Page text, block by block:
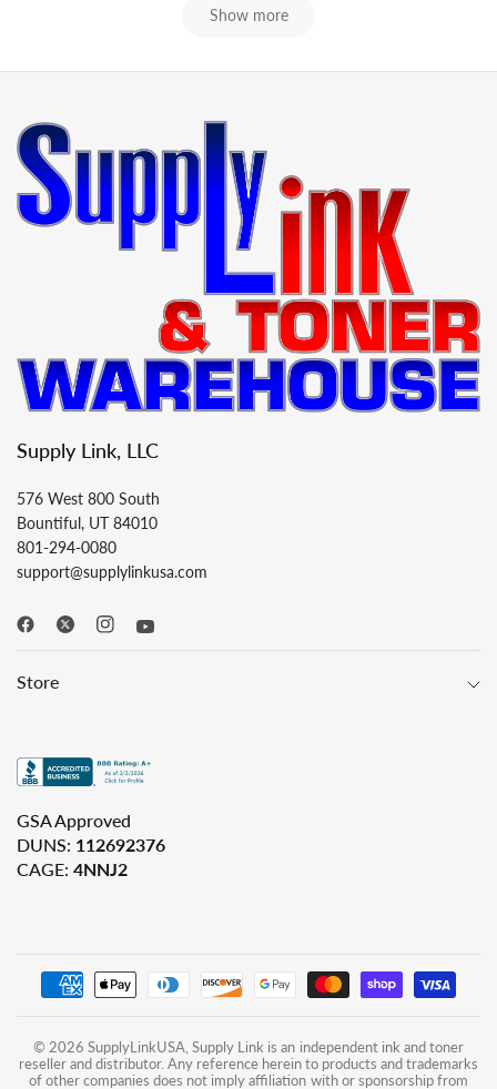
Show more
Supply Link, LLC
576 West 800 South
Bountiful, UT 84010
801-294-0080
support@supplylinkusa.com
Store
GSA Approved
DUNS: 112692376
CAGE: 4NNJ2
© 2026 SupplyLinkUSA, Supply Link is an independent ink and toner
reseller and distributor. Any reference herein to products and trademarks
of other companies does not imply affiliation with or sponsorship from